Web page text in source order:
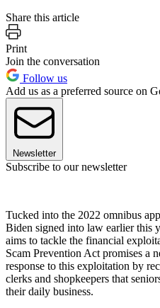
Share this article
Print
Join the conversation
Follow us
Add us as a preferred source on
Newsletter
Subscribe to our newsletter
Tucked into the 2022 omnibus
Biden signed into law earlier this
aims to tackle the financial
Scam Prevention Act promises a
response to this exploitation by
clerks and shopkeepers that
their daily business.